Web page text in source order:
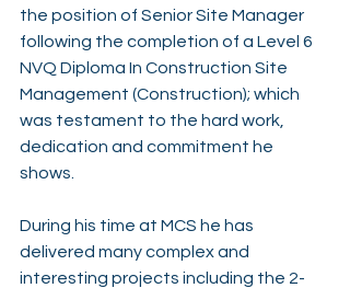
the position of Senior Site Manager
following the completion of a Level 6
NVQ Diploma In Construction Site
Management (Construction); which
was testament to the hard work,
dedication and commitment he
shows.
During his time at MCS he has
delivered many complex and
interesting projects including the 2-